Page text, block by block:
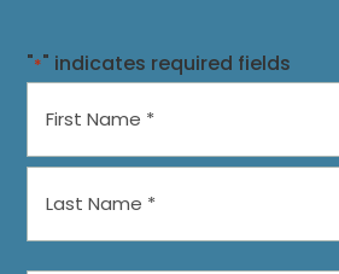
"*" indicates required fields